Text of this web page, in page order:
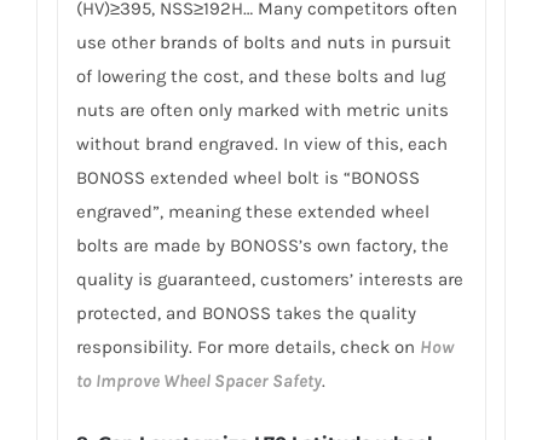
(HV)≥395, NSS≥192H… Many competitors often
use other brands of bolts and nuts in pursuit
of lowering the cost, and these bolts and lug
nuts are often only marked with metric units
without brand engraved. In view of this, each
BONOSS extended wheel bolt is “BONOSS
engraved”, meaning these extended wheel
bolts are made by BONOSS’s own factory, the
quality is guaranteed, customers’ interests are
protected, and BONOSS takes the quality
responsibility. For more details, check on How
to Improve Wheel Spacer Safety.